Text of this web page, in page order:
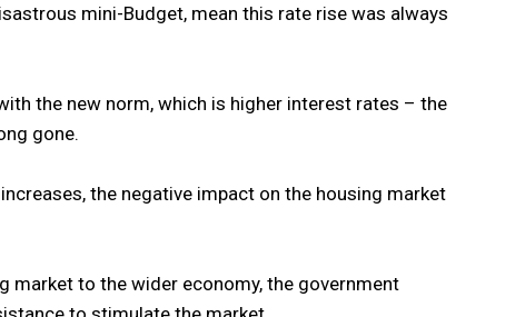
mini-Budget, mean this rate rise was always
the new norm, which is higher interest rates – the
gone.
the negative impact on the housing market
market to the wider economy, the government